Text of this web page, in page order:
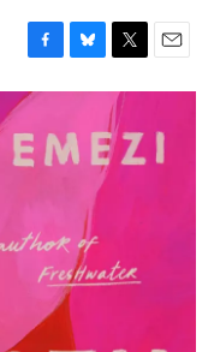
F
a
e
b
o
B
l
e
s
T
w
i
t
t
E
m
i
l